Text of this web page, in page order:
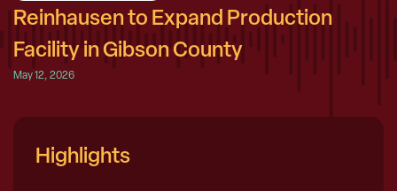
Reinhausen to Expand Production
Facility in Gibson County
May 12, 2026
Highlights